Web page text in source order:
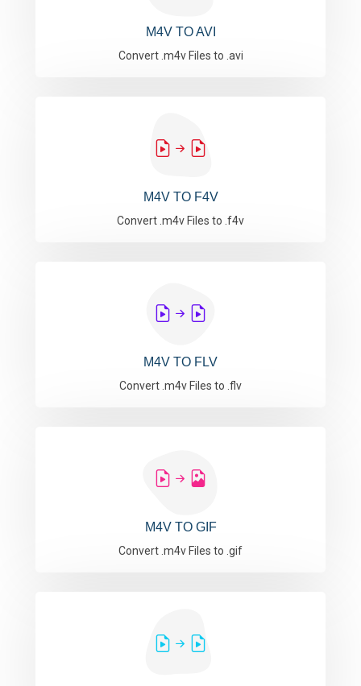
M4V TO AVI
Convert .m4v Files to .avi
M4V TO F4V
Convert .m4v Files to .f4v
M4V TO FLV
Convert .m4v Files to .flv
M4V TO GIF
Convert .m4v Files to .gif